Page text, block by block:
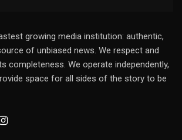
growing media institution: authentic,
of unbiased news. We respect and
completeness. We operate independently,
space for all sides of the story to be